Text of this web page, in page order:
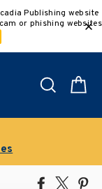
Publishing website
or phishing websites
Search
Share
Tweet